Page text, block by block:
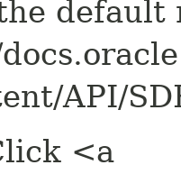
API/
<a